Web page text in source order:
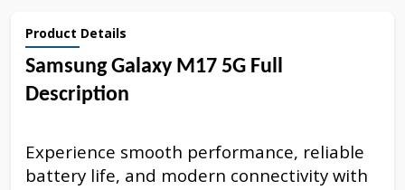
Product Details
Samsung Galaxy M17 5G Full
Description
Experience smooth performance, reliable
battery life, and modern connectivity with